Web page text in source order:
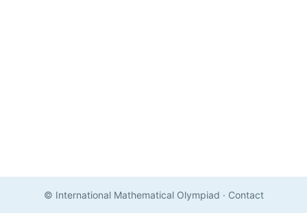
© International Mathematical Olympiad · Contact